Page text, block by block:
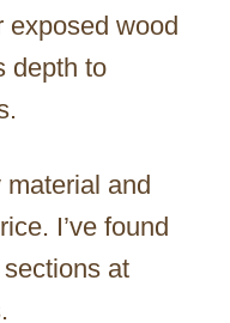
exposed wood
depth to
and
I’ve found
at